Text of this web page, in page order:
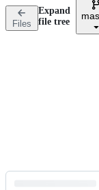
n
Files
Expand
file tree